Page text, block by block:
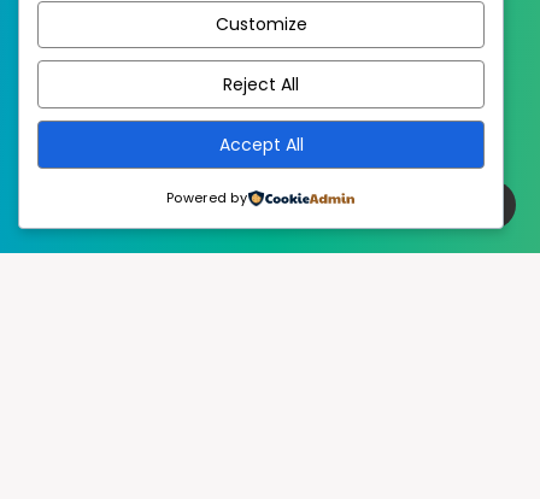
Customize
Reject All
Accept All
Powered by